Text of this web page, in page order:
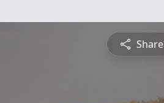
Share